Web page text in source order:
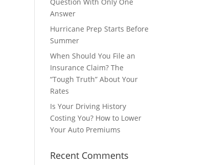
Answer
Hurricane Prep Starts Before
Summer
When Should You File an
Insurance Claim? The
“Tough Truth” About Your
Rates
Is Your Driving History
Costing You? How to Lower
Your Auto Premiums
Recent Comments